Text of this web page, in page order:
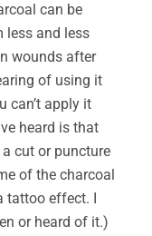
can be
less and less
wounds after
of using it
can’t apply it
heard is that
cut or puncture
of the charcoal
tattoo effect. I
or heard of it.)